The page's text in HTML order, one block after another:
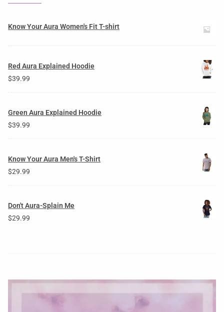
Know Your Aura Women's Fit T-shirt
Red Aura Explained Hoodie
$39.99
Green Aura Explained Hoodie
$39.99
Know Your Aura Men's T-Shirt
$29.99
Don't Aura-Splain Me
$29.99